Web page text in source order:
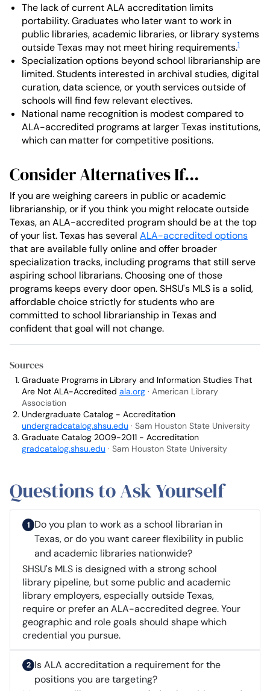
The lack of current ALA accreditation limits
portability. Graduates who later want to work in
public libraries, academic libraries, or library systems
outside Texas may not meet hiring requirements.1
Specialization options beyond school librarianship are
limited. Students interested in archival studies, digital
curation, data science, or youth services outside of
schools will find few relevant electives.
National name recognition is modest compared to
ALA-accredited programs at larger Texas institutions,
which can matter for competitive positions.
Consider Alternatives If...
If you are weighing careers in public or academic
librarianship, or if you think you might relocate outside
Texas, an ALA-accredited program should be at the top
of your list. Texas has several ALA-accredited options
that are available fully online and offer broader
specialization tracks, including programs that still serve
aspiring school librarians. Choosing one of those
programs keeps every door open. SHSU's MLS is a solid,
affordable choice strictly for students who are
committed to school librarianship in Texas and
confident that goal will not change.
Sources
Graduate Programs in Library and Information Studies That
Are Not ALA-Accredited ala.org · American Library
Association
Undergraduate Catalog - Accreditation
undergradcatalog.shsu.edu · Sam Houston State University
Graduate Catalog 2009-2011 - Accreditation
gradcatalog.shsu.edu · Sam Houston State University
Questions to Ask Yourself
Do you plan to work as a school librarian in
Texas, or do you want career flexibility in public
and academic libraries nationwide?
SHSU's MLS is designed with a strong school
library pipeline, but some public and academic
library employers, especially outside Texas,
require or prefer an ALA-accredited degree. Your
geographic and role goals should shape which
credential you pursue.
Is ALA accreditation a requirement for the
positions you are targeting?